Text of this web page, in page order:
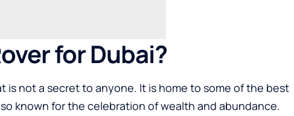
for Dubai?
is not a secret to anyone. It is home to some of the best
known for the celebration of wealth and abundance.